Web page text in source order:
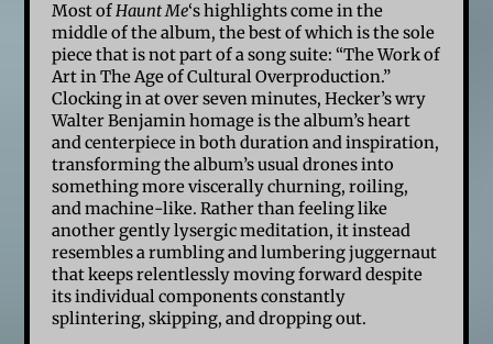
Most ofHaunt Me‘s highlights come in the
middle of the album, the best of which is the sole
piece that is not part of a song suite: “The Work of
Art in The Age of Cultural Overproduction.”
Clocking in at over seven minutes, Hecker’s wry
Walter Benjamin homage is the album’s heart
and centerpiece in both duration and inspiration,
transforming the album’s usual drones into
something more viscerally churning, roiling,
and machine-like. Rather than feeling like
another gently lysergic meditation, it instead
resembles a rumbling and lumbering juggernaut
that keeps relentlessly moving forward despite
its individual components constantly
splintering, skipping, and dropping out.